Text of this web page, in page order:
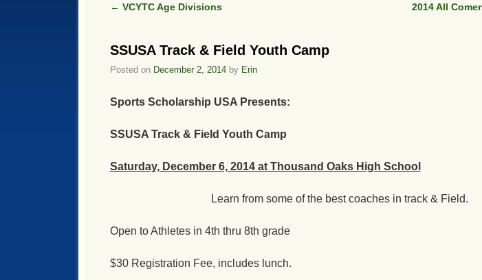
Post navigation
← VCYTC Age Divisions
2014 All
SSUSA Track & Field Youth Camp
Posted on December 2, 2014 by Erin
Sports Scholarship USA Presents:
SSUSA Track & Field Youth Camp
Saturday, December 6, 2014 at Thousand Oaks High School
Learn from some of the best coaches in track & Field.
Open to Athletes in 4th thru 8th grade
$30 Registration Fee, includes lunch.